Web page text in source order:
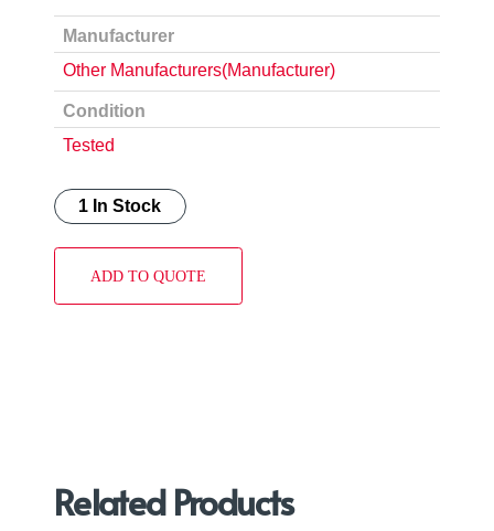
Manufacturer
Other Manufacturers(Manufacturer)
Condition
Tested
1 In Stock
ADD TO QUOTE
Related Products